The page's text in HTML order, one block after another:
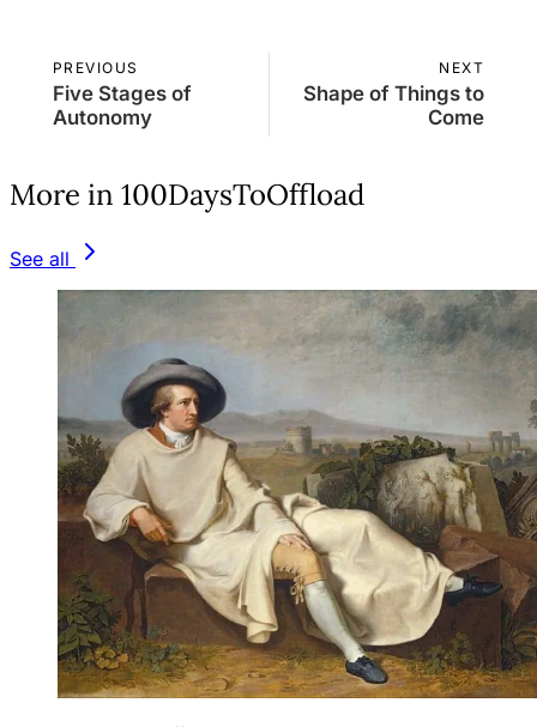
PREVIOUS
Five Stages of
Autonomy
NEXT
Shape of Things to
Come
More in 100DaysToOffload
See all